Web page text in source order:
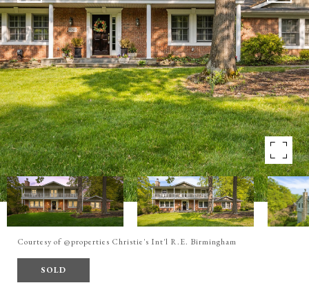
Courtesy of @properties Christie's Int'l R.E. Birmingham
SOLD